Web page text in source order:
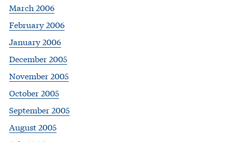
March 2006
February 2006
January 2006
December 2005
November 2005
October 2005
September 2005
August 2005